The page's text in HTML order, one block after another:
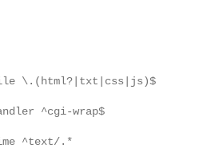
file \.(html?|txt|css|js)$
^cgi-wrap$
^text/.*